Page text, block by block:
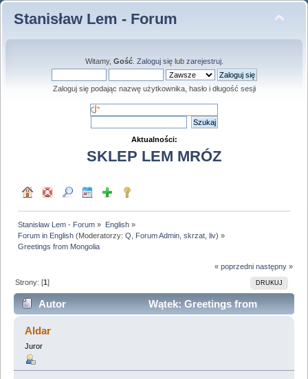
Stanisław Lem - Forum
Witamy, Gość. Zaloguj sięlub zarejestruj.
Zaloguj się podając nazwę użytkownika, hasło i długość sesji
Aktualności:
SKLEP LEM MRÓZ
Stanisław Lem - Forum » English»
Forum in English (Moderatorzy:Q Forum Admin ,skrzat ,liv) »
Greetings from Mongolia
« poprzedni następny »
DRUKUJ
Strony: [1]
Autor
Wątek: Greetings from
Mongolia (Przeczytany 41800 razy)
Aldar
Juror